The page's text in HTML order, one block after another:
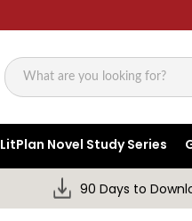
Search
LitPlan Novel Study Series
90 Days to